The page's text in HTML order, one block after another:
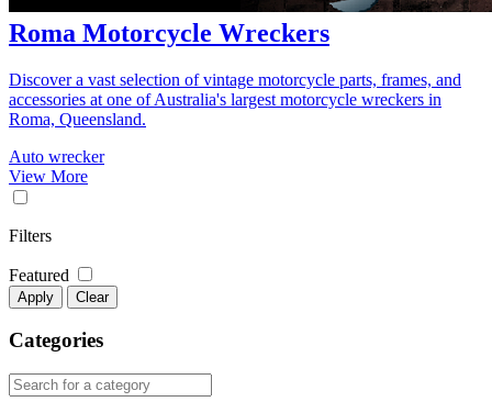
Roma Motorcycle Wreckers
Discover a vast selection of vintage motorcycle parts, frames, and
accessories at one of Australia's largest motorcycle wreckers in
Roma, Queensland.
Auto wrecker
View More
Filters
Featured
Apply Clear
Categories